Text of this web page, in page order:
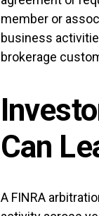
member or
business
brokerage
Can
A FINRA